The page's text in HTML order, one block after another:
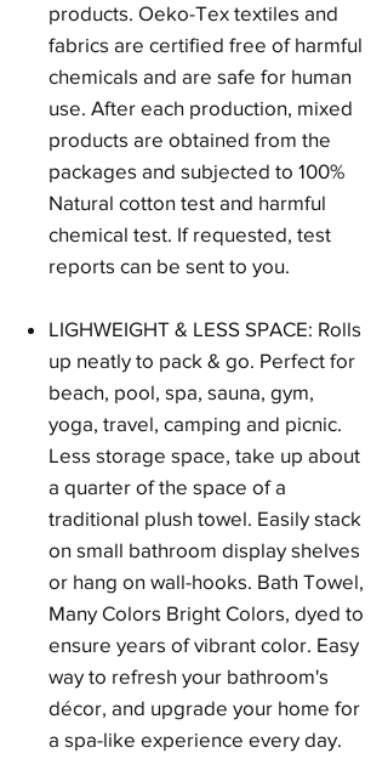
products. Oeko-Tex textiles and
fabrics are certified free of harmful
chemicals and are safe for human
use. After each production, mixed
products are obtained from the
packages and subjected to 100%
Natural cotton test and harmful
chemical test. If requested, test
reports can be sent to you.
LIGHWEIGHT & LESS SPACE: Rolls
up neatly to pack & go. Perfect for
beach, pool, spa, sauna, gym,
yoga, travel, camping and picnic.
Less storage space, take up about
a quarter of the space of a
traditional plush towel. Easily stack
on small bathroom display shelves
or hang on wall-hooks. Bath Towel,
Many Colors Bright Colors, dyed to
ensure years of vibrant color. Easy
way to refresh your bathroom's
décor, and upgrade your home for
a spa-like experience every day.